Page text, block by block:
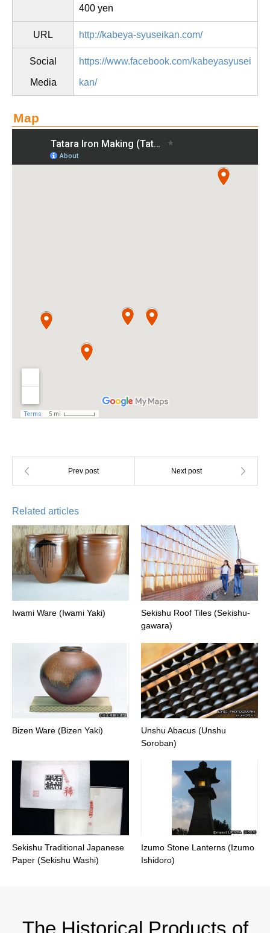
400 yen
URL http://kabeya-syuseikan.com/
Social
Media
https://www.facebook.com/kabeyasyusei
kan/
Map
Related articles
Iwami Ware (Iwami Yaki)
Sekishu Roof Tiles (Sekishu-
gawara)
Bizen Ware (Bizen Yaki)
Unshu Abacus (Unshu
Soroban)
Sekishu Traditional Japanese
Paper (Sekishu Washi)
Izumo Stone Lanterns (Izumo
Ishidoro)